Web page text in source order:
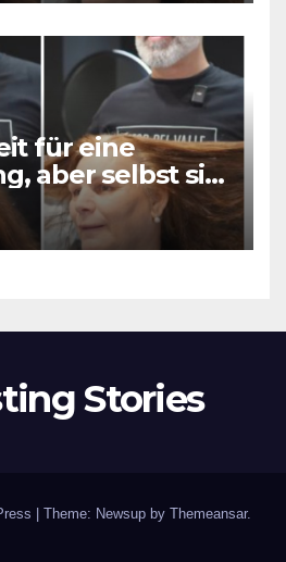
für eine
aber selbst sie
Ergebnis
Stories
Theme: Newsup by Themeansar.